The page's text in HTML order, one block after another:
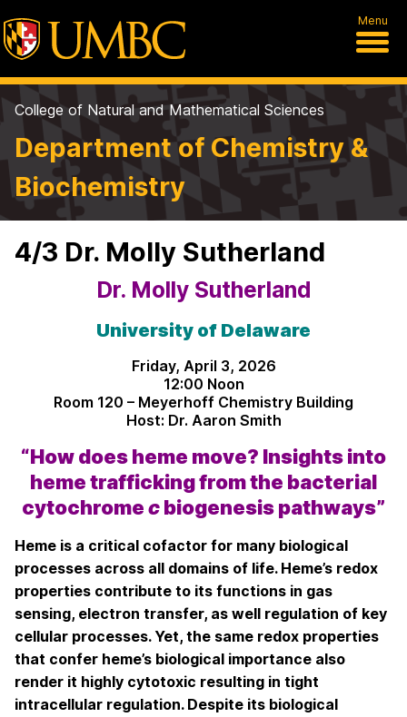
Menu
College of Natural and Mathematical Sciences
Department of Chemistry &
Biochemistry
4/3 Dr. Molly Sutherland
Dr. Molly Sutherland
University of Delaware
Friday, April 3, 2026
12:00 Noon
Room 120 – Meyerhoff Chemistry Building
Host: Dr. Aaron Smith
“How does heme move? Insights into
heme trafficking from the bacterial
cytochromecbiogenesis pathways”
Heme is a critical cofactor for many biological
processes across all domains of life. Heme’s redox
properties contribute to its functions in gas
sensing, electron transfer, as well regulation of key
cellular processes. Yet, the same redox properties
that confer heme’s biological importance also
render it highly cytotoxic resulting in tight
intracellular regulation. Despite its biological